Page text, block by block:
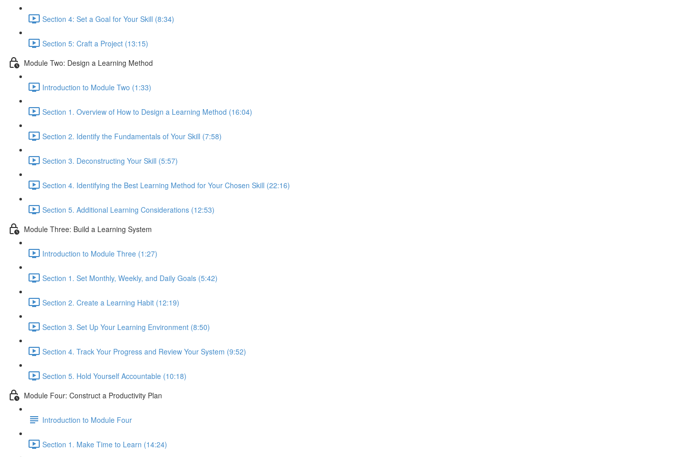
Section 4: Set a Goal for Your Skill (8:34)
Section 5: Craft a Project (13:15)
Module Two: Design a Learning Method
Introduction to Module Two (1:33)
Section 1. Overview of How to Design a Learning Method (16:04)
Section 2. Identify the Fundamentals of Your Skill (7:58)
Section 3. Deconstructing Your Skill (5:57)
Section 4. Identifying the Best Learning Method for Your Chosen Skill (22:16)
Section 5. Additional Learning Considerations (12:53)
Module Three: Build a Learning System
Introduction to Module Three (1:27)
Section 1. Set Monthly, Weekly, and Daily Goals (5:42)
Section 2. Create a Learning Habit (12:19)
Section 3. Set Up Your Learning Environment (8:50)
Section 4. Track Your Progress and Review Your System (9:52)
Section 5. Hold Yourself Accountable (10:18)
Module Four: Construct a Productivity Plan
Introduction to Module Four
Section 1. Make Time to Learn (14:24)